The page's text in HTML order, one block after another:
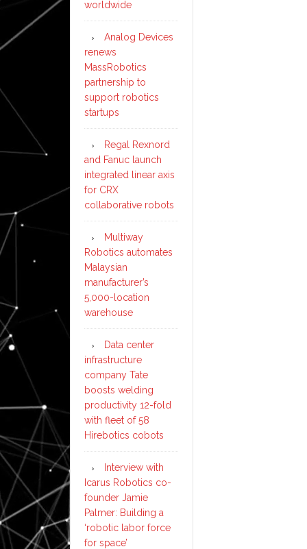
worldwide
Analog Devices
renews
MassRobotics
partnership to
support robotics
startups
Regal Rexnord
and Fanuc launch
integrated linear axis
for CRX
collaborative robots
Multiway
Robotics automates
Malaysian
manufacturer’s
5,000-location
warehouse
Data center
infrastructure
company Tate
boosts welding
productivity 12-fold
with fleet of 58
Hirebotics cobots
Interview with
Icarus Robotics co-
founder Jamie
Palmer: Building a
‘robotic labor force
for space’